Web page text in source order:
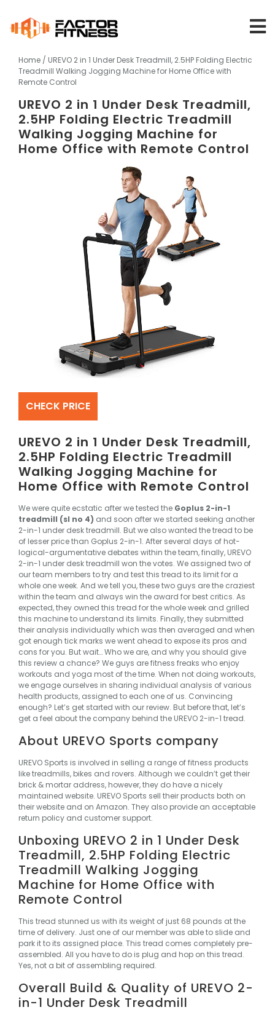
content
Home / UREVO 2 in 1 Under Desk Treadmill, 2.5HP Folding Electric
Treadmill Walking Jogging Machine for Home Office with
Remote Control
UREVO 2 in 1 Under Desk Treadmill,
2.5HP Folding Electric Treadmill
Walking Jogging Machine for
Home Office with Remote Control
CHECK PRICE
UREVO 2 in 1 Under Desk Treadmill,
2.5HP Folding Electric Treadmill
Walking Jogging Machine for
Home Office with Remote Control
We were quite ecstatic after we tested the Goplus 2-in-1
treadmill (sl no 4) and soon after we started seeking another
2-in-1 under desk treadmill. But we also wanted the tread to be
of lesser price than Goplus 2-in-1. After several days of hot-
logical-argumentative debates within the team, finally, UREVO
2-in-1 under desk treadmill won the votes. We assigned two of
our team members to try and test this tread to its limit for a
whole one week. And we tell you, these two guys are the craziest
within the team and always win the award for best critics. As
expected, they owned this tread for the whole week and grilled
this machine to understand its limits. Finally, they submitted
their analysis individually which was then averaged and when
got enough tick marks we went ahead to expose its pros and
cons for you. But wait…Who we are, and why you should give
this review a chance? We guys are fitness freaks who enjoy
workouts and yoga most of the time. When not doing workouts,
we engage ourselves in sharing individual analysis of various
health products, assigned to each one of us. Convincing
enough? Let’s get started with our review. But before that, let’s
get a feel about the company behind the UREVO 2-in-1 tread.
About UREVO Sports company
UREVO Sports is involved in selling a range of fitness products
like treadmills, bikes and rovers. Although we couldn’t get their
brick & mortar address, however, they do have a nicely
maintained website. UREVO Sports sell their products both on
their website and on Amazon. They also provide an acceptable
return policy and customer support.
Unboxing UREVO 2 in 1 Under Desk
Treadmill, 2.5HP Folding Electric
Treadmill Walking Jogging
Machine for Home Office with
Remote Control
This tread stunned us with its weight of just 68 pounds at the
time of delivery. Just one of our member was able to slide and
park it to its assigned place. This tread comes completely pre-
assembled. All you have to do is plug and hop on this tread.
Yes, not a bit of assembling required.
Overall Build & Quality of UREVO 2-
in-1 Under Desk Treadmill